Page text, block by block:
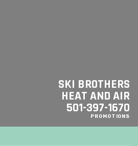
SKI BROTHERS
HEAT AND AIR
501-397-1670
PROMOTIONS